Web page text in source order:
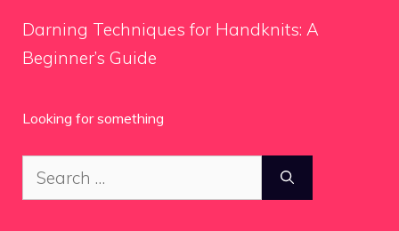
Darning Techniques for Handknits: A
Beginner’s Guide
Looking for something
Search
for: